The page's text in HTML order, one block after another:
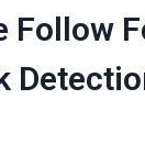
Follow